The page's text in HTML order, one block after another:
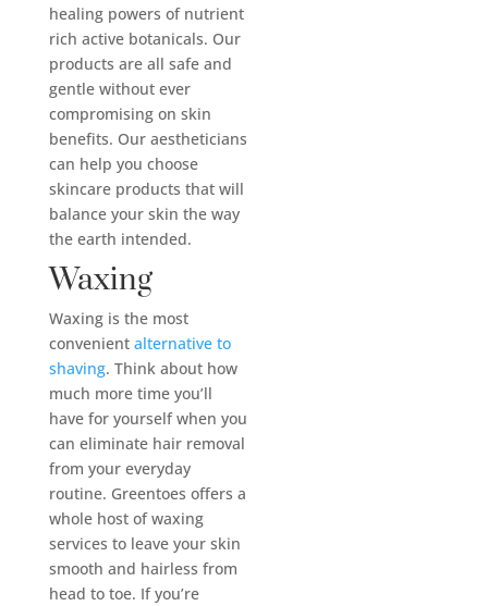
healing powers of nutrient
rich active botanicals. Our
products are all safe and
gentle without ever
compromising on skin
benefits. Our aestheticians
can help you choose
skincare products that will
balance your skin the way
the earth intended.
Waxing
Waxing is the most
convenient alternative to
shaving. Think about how
much more time you’ll
have for yourself when you
can eliminate hair removal
from your everyday
routine. Greentoes offers a
whole host of waxing
services to leave your skin
smooth and hairless from
head to toe. If you’re